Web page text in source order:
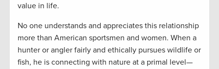
value in life.
No one understands and appreciates this relationship
more than American sportsmen and women. When a
hunter or angler fairly and ethically pursues wildlife or
fish, he is connecting with nature at a primal level—